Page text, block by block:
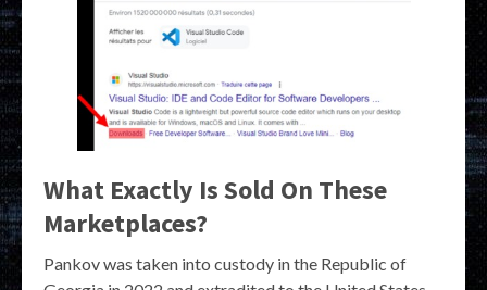
What Exactly Is Sold On These
Marketplaces?
Pankov was taken into custody in the Republic of